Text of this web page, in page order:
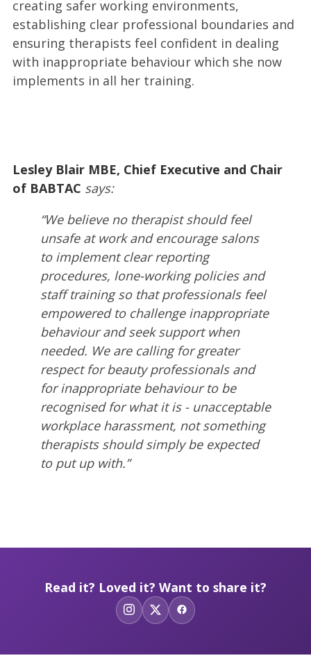
creating safer working environments,
establishing clear professional boundaries and
ensuring therapists feel confident in dealing
with inappropriate behaviour which she now
implements in all her training.
Lesley Blair MBE, Chief Executive and Chair
of BABTAC says:
“We believe no therapist should feel
unsafe at work and encourage salons
to implement clear reporting
procedures, lone-working policies and
staff training so that professionals feel
empowered to challenge inappropriate
behaviour and seek support when
needed. We are calling for greater
respect for beauty professionals and
for inappropriate behaviour to be
recognised for what it is - unacceptable
workplace harassment, not something
therapists should simply be expected
to put up with.”
Read it? Loved it? Want to share it?